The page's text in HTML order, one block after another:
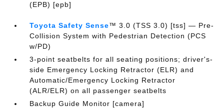
(EPB) [epb]
Toyota Safety Sense™ 3.0 (TSS 3.0) [tss] — Pre-
Collision System with Pedestrian Detection (PCS
w/PD)
3-point seatbelts for all seating positions; driver's-
side Emergency Locking Retractor (ELR) and
Automatic/Emergency Locking Retractor
(ALR/ELR) on all passenger seatbelts
Backup Guide Monitor [camera]